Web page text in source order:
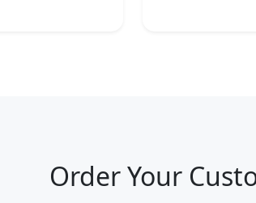
Order Your